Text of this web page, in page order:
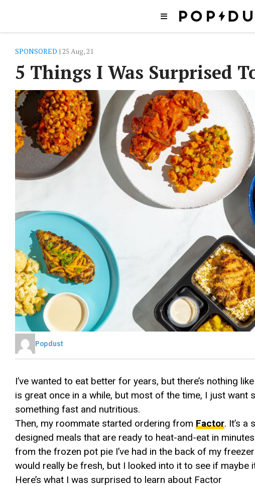
SPONSORED | 25 Aug, 21
5 Things I Was Surprised
Popdust
I’ve wanted to eat better for years, but there’s nothing
is great once in a while, but most of the time, I just want
something fast and nutritious.
Then, my roommate started ordering from Factor. It’s
designed meals that are ready to heat-and-eat in
from the frozen pot pie I’ve had in the back of my
would really be fresh, but I looked into it to see if maybe
Here’s what I was surprised to learn about Factor